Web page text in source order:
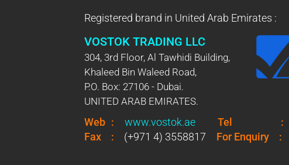
Registered brand in United Arab Emirates :
VOSTOK TRADING LLC
304, 3rd Floor, Al Tawhidi Building,
Khaleed Bin Waleed Road,
P.O. Box: 27106 - Dubai.
UNITED ARAB EMIRATES.
Web : www.vostok.ae Tel :
Fax
: (+971 4) 3558817 For Enquiry :